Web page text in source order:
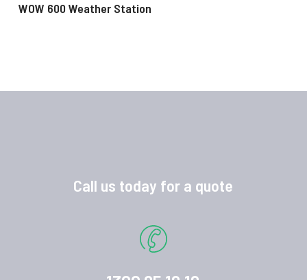
WOW 600 Weather Station
Call us today for a quote